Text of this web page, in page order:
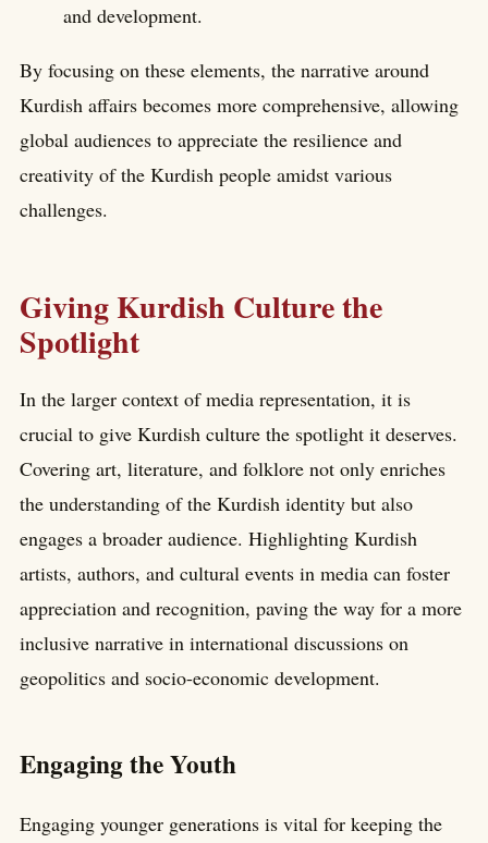
and development.
By focusing on these elements, the narrative around
Kurdish affairs becomes more comprehensive, allowing
global audiences to appreciate the resilience and
creativity of the Kurdish people amidst various
challenges.
Giving Kurdish Culture the
Spotlight
In the larger context of media representation, it is
crucial to give Kurdish culture the spotlight it deserves.
Covering art, literature, and folklore not only enriches
the understanding of the Kurdish identity but also
engages a broader audience. Highlighting Kurdish
artists, authors, and cultural events in media can foster
appreciation and recognition, paving the way for a more
inclusive narrative in international discussions on
geopolitics and socio-economic development.
Engaging the Youth
Engaging younger generations is vital for keeping the